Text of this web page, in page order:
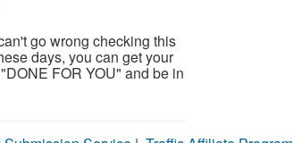
go wrong checking this
days, you can get your
FOR YOU" and be in